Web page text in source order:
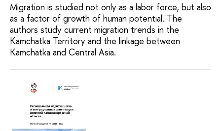
Migration is studied not only as a labor force, but also
as a factor of growth of human potential. The
authors study current migration trends in the
Kamchatka Territory and the linkage between
Kamchatka and Central Asia.